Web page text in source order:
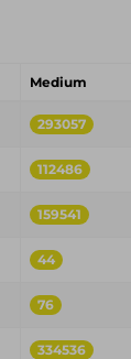
Medium
293057
112486
159541
44
76
334536